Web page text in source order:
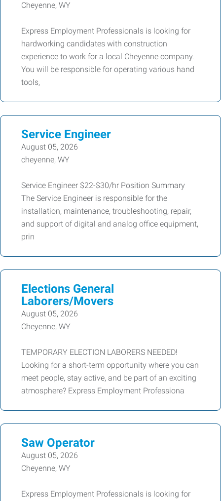
Cheyenne, WY
Express Employment Professionals is looking for
hardworking candidates with construction
experience to work for a local Cheyenne company.
You will be responsible for operating various hand
tools,
Service Engineer
August 05, 2026
cheyenne, WY
Service Engineer $22-$30/hr Position Summary
The Service Engineer is responsible for the
installation, maintenance, troubleshooting, repair,
and support of digital and analog office equipment,
prin
Elections General
Laborers/Movers
August 05, 2026
Cheyenne, WY
TEMPORARY ELECTION LABORERS NEEDED!
Looking for a short-term opportunity where you can
meet people, stay active, and be part of an exciting
atmosphere? Express Employment Professiona
Saw Operator
August 05, 2026
Cheyenne, WY
Express Employment Professionals is looking for